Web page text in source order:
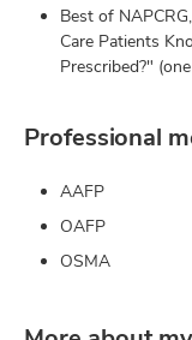
Best of
Care Patients
Prescribed?"
Professional
AAFP
OAFP
OSMA